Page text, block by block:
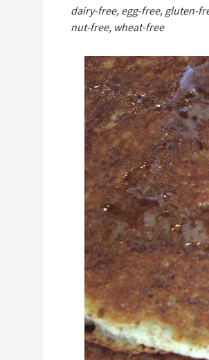
dairy-free, egg-free, gluten-
nut-free, wheat-free